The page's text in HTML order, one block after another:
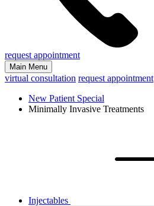
request appointment
Main Menu
virtual consultation request appointment
New Patient Special
Minimally Invasive Treatments
Injectables